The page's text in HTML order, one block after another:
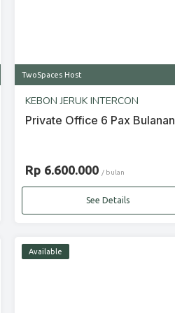
TwoSpaces Host
KEBON JERUK INTERCON
Private Office 6 Pax Bulanan
Rp 6.600.000 / bulan
See Details
Available